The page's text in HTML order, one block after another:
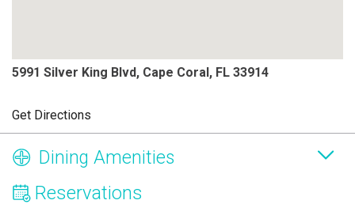
5991 Silver King Blvd, Cape Coral, FL 33914
Get Directions
Dining Amenities
Reservations